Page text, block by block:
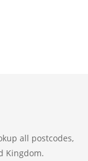
all postcodes,
Kingdom.